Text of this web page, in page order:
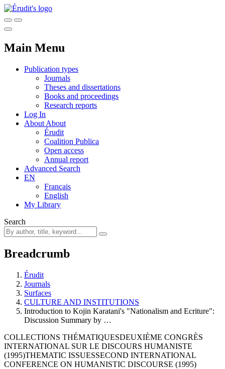
Main Menu
Publication types
Journals
Theses and dissertations
Books and proceedings
Research reports
Log In
About About
Érudit
Coalition Publica
Open access
Annual report
Advanced Search
EN
Français
English
My Library
Search
Breadcrumb
Érudit
Journals
Surfaces
CULTURE AND INSTITUTIONS
Introduction to Kojin Karatani's "Nationalism and Ecriture":
Discussion Summary by …
COLLECTIONS THÉMATIQUESDEUXIÈME CONGRÈS
INTERNATIONAL SUR LE DISCOURS HUMANISTE
(1995)THEMATIC ISSUESSECOND INTERNATIONAL
CONFERENCE ON HUMANISTIC DISCOURSE (1995)